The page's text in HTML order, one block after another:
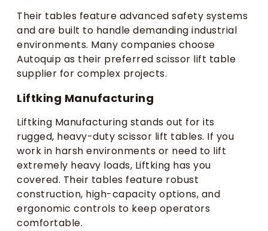
Their tables feature advanced safety systems
and are built to handle demanding industrial
environments. Many companies choose
Autoquip as their preferred scissor lift table
supplier for complex projects.
Liftking Manufacturing
Liftking Manufacturing stands out for its
rugged, heavy-duty scissor lift tables. If you
work in harsh environments or need to lift
extremely heavy loads, Liftking has you
covered. Their tables feature robust
construction, high-capacity options, and
ergonomic controls to keep operators
comfortable.